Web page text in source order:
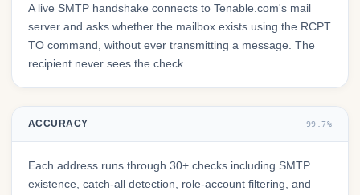
A live SMTP handshake connects to Tenable.com's mail
server and asks whether the mailbox exists using the RCPT
TO command, without ever transmitting a message. The
recipient never sees the check.
ACCURACY 99.7%
Each address runs through 30+ checks including SMTP
existence, catch-all detection, role-account filtering, and